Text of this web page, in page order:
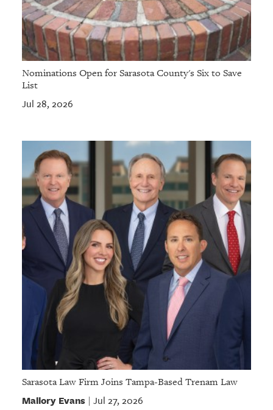
Nominations Open for Sarasota County's Six to Save
List
Jul 28, 2026
Sarasota Law Firm Joins Tampa-Based Trenam Law
Mallory Evans| Jul 27, 2026